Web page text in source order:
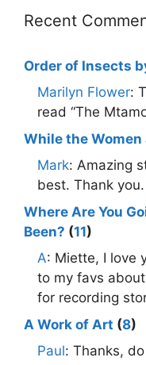
Recent
Order of Insects
Marilyn Flower:
read “The
While the Women
Mark: Amazing
best. Thank
Where Are You
Been? (11)
A: Miette, I love
to my favs
for recording
A Work of Art (8)
Paul: Thanks,